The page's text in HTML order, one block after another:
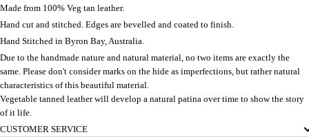
Made from 100% Veg tan leather.
Hand cut and stitched. Edges are bevelled and coated to finish.
Hand Stitched in Byron Bay, Australia.
Due to the handmade nature and natural material, no two items are exactly the
same. Please don't consider marks on the hide as imperfections, but rather natural
characteristics of this beautiful material.
Vegetable tanned leather will develop a natural patina over time to show the story
of it life.
CUSTOMER SERVICE